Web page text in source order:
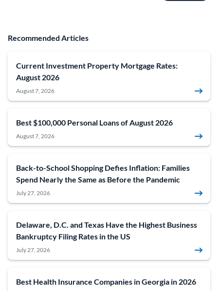
Recommended Articles
Current Investment Property Mortgage Rates:
August 2026
August 7, 2026
Best $100,000 Personal Loans of August 2026
August 7, 2026
Back-to-School Shopping Defies Inflation: Families
Spend Nearly the Same as Before the Pandemic
July 27, 2026
Delaware, D.C. and Texas Have the Highest Business
Bankruptcy Filing Rates in the US
July 27, 2026
Best Health Insurance Companies in Georgia in 2026